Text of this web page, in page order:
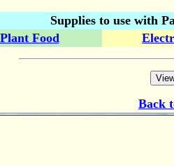
Supplies to use with
Food
Back